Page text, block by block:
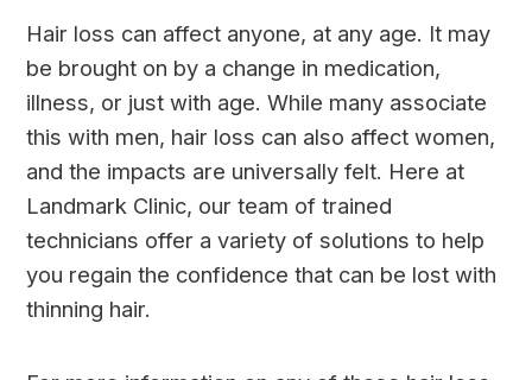
Hair loss can affect anyone, at any age. It may
be brought on by a change in medication,
illness, or just with age. While many associate
this with men, hair loss can also affect women,
and the impacts are universally felt. Here at
Landmark Clinic, our team of trained
technicians offer a variety of solutions to help
you regain the confidence that can be lost with
thinning hair.